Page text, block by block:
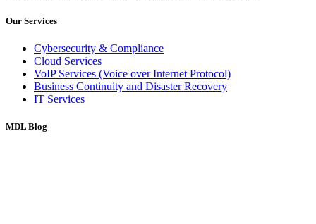
Our Services
Cybersecurity & Compliance
Cloud Services
VoIP Services (Voice over Internet Protocol)
Business Continuity and Disaster Recovery
IT Services
MDL Blog